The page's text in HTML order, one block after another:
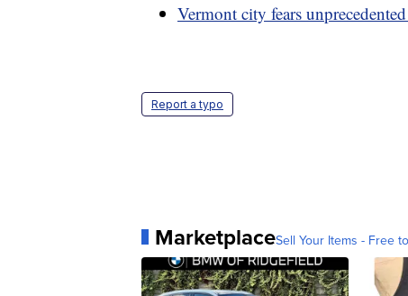
Vermont city fears
Report a typo
MarketplaceSell Your Items - Free